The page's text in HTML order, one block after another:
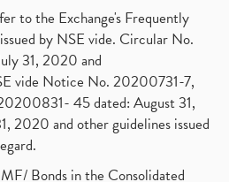
to the Exchange's Frequently
by NSE vide. Circular No.
31, 2020 and
vide Notice No. 20200731-7,
45 dated: August 31,
2020 and other guidelines issued
Bonds in the Consolidated